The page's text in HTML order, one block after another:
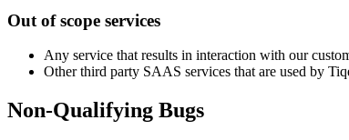
Out of scope services
Any service that results in interaction with our
Other third party SAAS services that are used by
Non-Qualifying Bugs